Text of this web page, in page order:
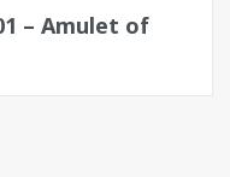
– Amulet of